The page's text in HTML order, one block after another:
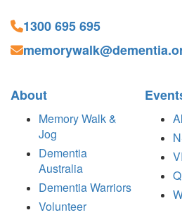
1300 695 695
About
Memory Walk &
Jog
Dementia
Australia
Dementia Warriors
Volunteer